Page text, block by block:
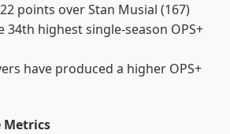
points over Stan Musial (167)
34th highest single-season OPS+
have produced a higher OPS+
Metrics